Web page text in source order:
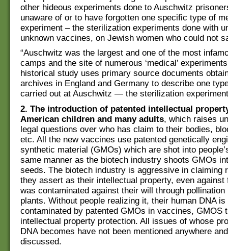
other hideous experiments done to Auschwitz
unaware of or to have forgotten one specific type of
experiment – the sterilization experiments done with
unknown vaccines, on Jewish women who could not
“Auschwitz was the largest and one of the most
camps and the site of numerous ‘medical’
historical study uses primary source documents
archives in England and Germany to describe one
carried out at Auschwitz — the sterilization
2. The introduction of patented intellectual
American children and many adults, which raises
legal questions over who has claim to their bodies,
etc. All the new vaccines use patented genetically
synthetic material (GMOs) which are shot into
same manner as the biotech industry shoots GMOs
seeds. The biotech industry is aggressive in claiming
they assert as their intellectual property, even against
was contaminated against their will through pollination
plants. Without people realizing it, their human DNA is
contaminated by patented GMOs in vaccines, GMOS
intellectual property protection. All issues of whose
DNA becomes have not been mentioned anywhere
discussed.